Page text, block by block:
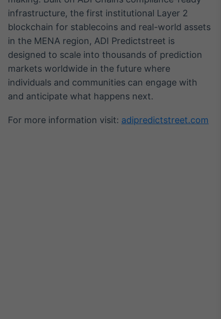
infrastructure, the first institutional Layer 2
blockchain for stablecoins and real-world assets
in the MENA region, ADI Predictstreet is
designed to scale into thousands of prediction
markets worldwide in the future where
individuals and communities can engage with
and anticipate what happens next.
For more information visit: adipredictstreet.com